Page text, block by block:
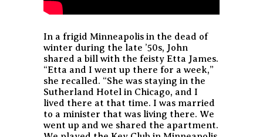
In a frigid Minneapolis in the dead of
winter during the late ’50s, John
shared a bill with the feisty Etta James.
“Etta and I went up there for a week,”
she recalled. “She was staying in the
Sutherland Hotel in Chicago, and I
lived there at that time. I was married
to a minister that was living there. We
went up and we shared the apartment.